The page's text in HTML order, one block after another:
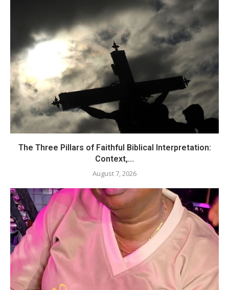
The Three Pillars of Faithful Biblical Interpretation:
Context,...
August 7, 2026